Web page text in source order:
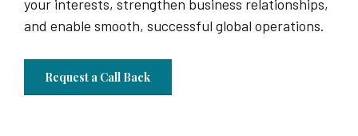
your interests, strengthen business relationships,
and enable smooth, successful global operations.
Request a Call Back